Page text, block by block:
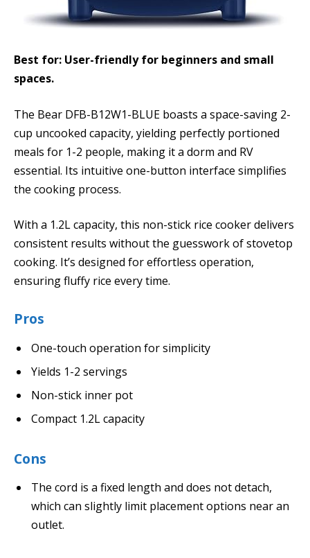
Best for: User-friendly for beginners and small
spaces.
The Bear DFB-B12W1-BLUE boasts a space-saving 2-
cup uncooked capacity, yielding perfectly portioned
meals for 1-2 people, making it a dorm and RV
essential. Its intuitive one-button interface simplifies
the cooking process.
With a 1.2L capacity, this non-stick rice cooker delivers
consistent results without the guesswork of stovetop
cooking. It’s designed for effortless operation,
ensuring fluffy rice every time.
Pros
One-touch operation for simplicity
Yields 1-2 servings
Non-stick inner pot
Compact 1.2L capacity
Cons
The cord is a fixed length and does not detach,
which can slightly limit placement options near an
outlet.